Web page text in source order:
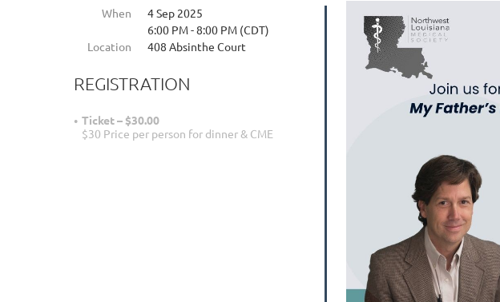
When
4 Sep 2025
6:00 PM - 8:00 PM (CDT)
Location
408 Absinthe Court
REGISTRATION
Ticket – $30.00
$30 Price per person for dinner & CME